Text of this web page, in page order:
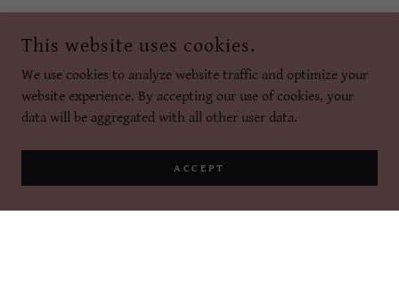
This website uses cookies.
We use cookies to analyze website traffic and optimize your
website experience. By accepting our use of cookies, your
data will be aggregated with all other user data.
ACCEPT